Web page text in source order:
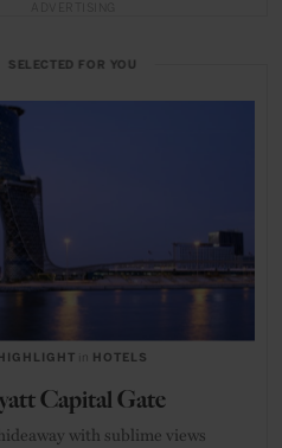
SELECTED FOR YOU
in HOTELS
Capital Gate
with sublime views